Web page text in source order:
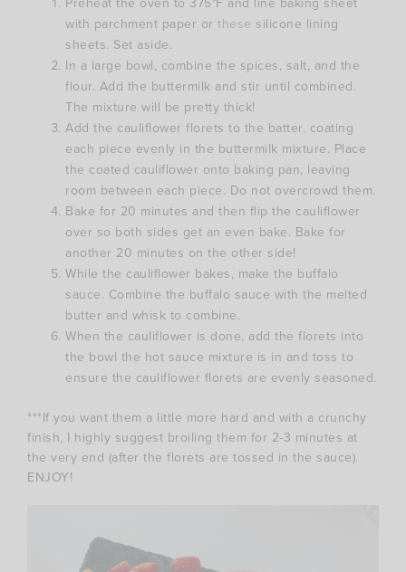
with parchment paper or these silicone lining
sheets. Set aside.
In a large bowl, combine the spices, salt, and the
flour. Add the buttermilk and stir until combined.
The mixture will be pretty thick!
Add the cauliflower florets to the batter, coating
each piece evenly in the buttermilk mixture. Place
the coated cauliflower onto baking pan, leaving
room between each piece. Do not overcrowd them.
Bake for 20 minutes and then flip the cauliflower
over so both sides get an even bake. Bake for
another 20 minutes on the other side!
While the cauliflower bakes, make the buffalo
sauce. Combine the buffalo sauce with the melted
butter and whisk to combine.
When the cauliflower is done, add the florets into
the bowl the hot sauce mixture is in and toss to
ensure the cauliflower florets are evenly seasoned.
***If you want them a little more hard and with a crunchy
finish, I highly suggest broiling them for 2-3 minutes at
the very end (after the florets are tossed in the sauce).
ENJOY!